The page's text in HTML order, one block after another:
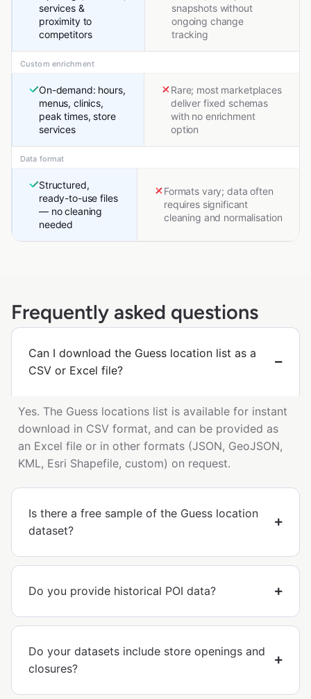
services &
proximity to
competitors
snapshots without
ongoing change
tracking
Custom enrichment
On-demand: hours,
menus, clinics,
peak times, store
services
Rare; most marketplaces
deliver fixed schemas
with no enrichment
option
Data format
Structured,
ready-to-use files
— no cleaning
needed
Formats vary; data often
requires significant
cleaning and normalisation
Frequently asked questions
Can I download the Guess location list as a
CSV or Excel file?
Yes. The Guess locations list is available for instant
download in CSV format, and can be provided as
an Excel file or in other formats (JSON, GeoJSON,
KML, Esri Shapefile, custom) on request.
Is there a free sample of the Guess location
dataset?
Do you provide historical POI data?
Do your datasets include store openings and
closures?